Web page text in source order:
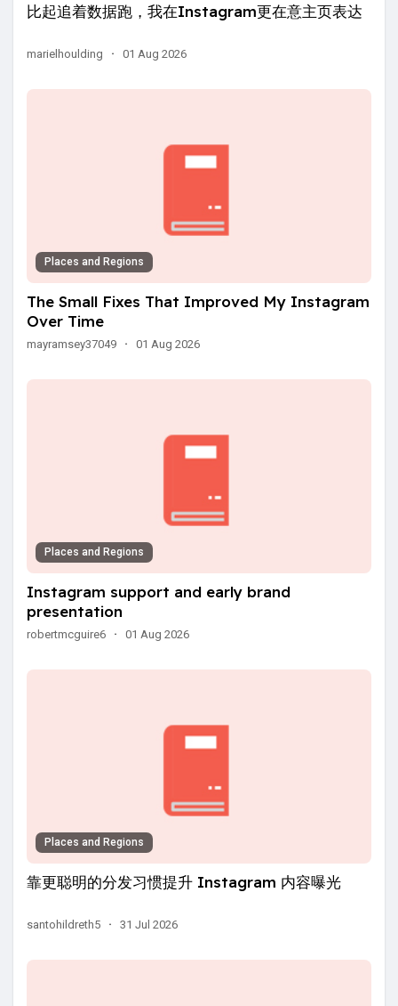
比起追着数据跑，我在Instagram更在意主页表达
marielhoulding · 01 Aug 2026
Places and Regions
The Small Fixes That Improved My Instagram
Over Time
mayramsey37049 · 01 Aug 2026
Places and Regions
Instagram support and early brand
presentation
robertmcguire6 · 01 Aug 2026
Places and Regions
靠更聪明的分发习惯提升 Instagram 内容曝光
santohildreth5 · 31 Jul 2026